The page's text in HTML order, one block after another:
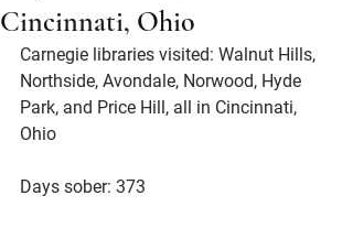
Cincinnati, Ohio
Carnegie libraries visited: Walnut Hills,
Northside, Avondale, Norwood, Hyde
Park, and Price Hill, all in Cincinnati,
Ohio
Days sober: 373